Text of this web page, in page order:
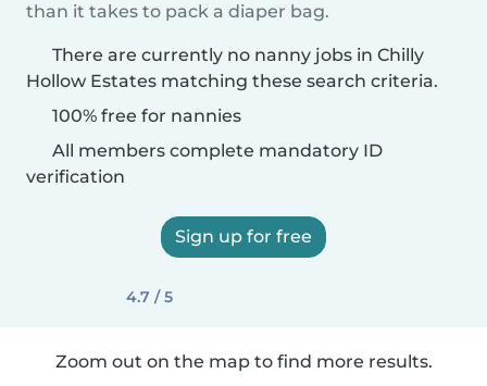
than it takes to pack a diaper bag.
There are currently no nanny jobs in Chilly
Hollow Estates matching these search criteria.
100% free for nannies
All members complete mandatory ID
verification
Sign up for free
4.7 / 5
Zoom out on the map to find more results.